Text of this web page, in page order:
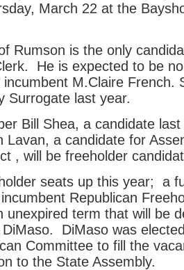
March 22 at the
Rumson is the only
He is expected to be
M.Claire French.
Surrogate last year.
Bill Shea, a candidate
Lavan, a candidate for
, will be freeholder
seats up this year; a
Republican
unexpired term that will be
DiMaso was
Committee to fill the
to the State Assembly.